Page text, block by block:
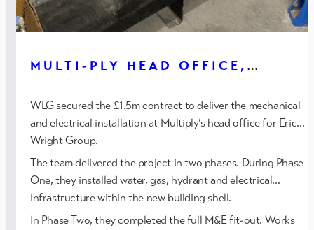
MULTI-PLY HEAD OFFICE,
WLG secured the £1.5m contract to deliver the mechanical
and electrical installation at Multiply’s head office for Eric
Wright Group.
The team delivered the project in two phases. During Phase
One, they installed water, gas, hydrant and electrical
infrastructure within the new building shell.
In Phase Two, they completed the full M&E fit-out. Works